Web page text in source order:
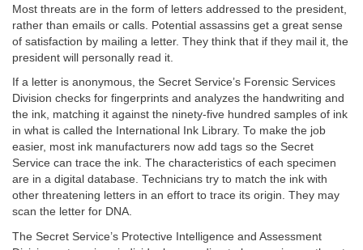
Most threats are in the form of letters addressed to the president,
rather than emails or calls. Potential assassins get a great sense
of satisfaction by mailing a letter. They think that if they mail it, the
president will personally read it.
If a letter is anonymous, the Secret Service’s Forensic Services
Division checks for fingerprints and analyzes the handwriting and
the ink, matching it against the ninety-five hundred samples of ink
in what is called the International Ink Library. To make the job
easier, most ink manufacturers now add tags so the Secret
Service can trace the ink. The characteristics of each specimen
are in a digital database. Technicians try to match the ink with
other threatening letters in an effort to trace its origin. They may
scan the letter for DNA.
The Secret Service’s Protective Intelligence and Assessment